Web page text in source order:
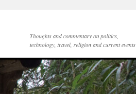
Thoughts and commentary on politics,
technology, travel, religion and current events